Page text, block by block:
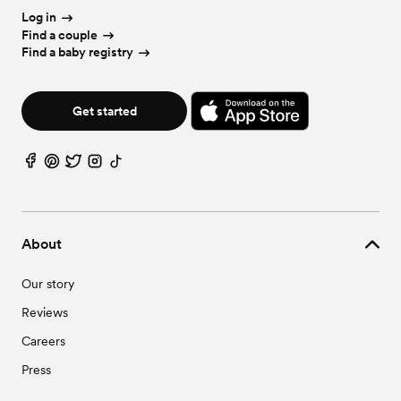
Wedding Vendors in Ralph, AL
About
Our story
Reviews
Careers
Press
Log in
Find a couple
Find a baby registry
Get started